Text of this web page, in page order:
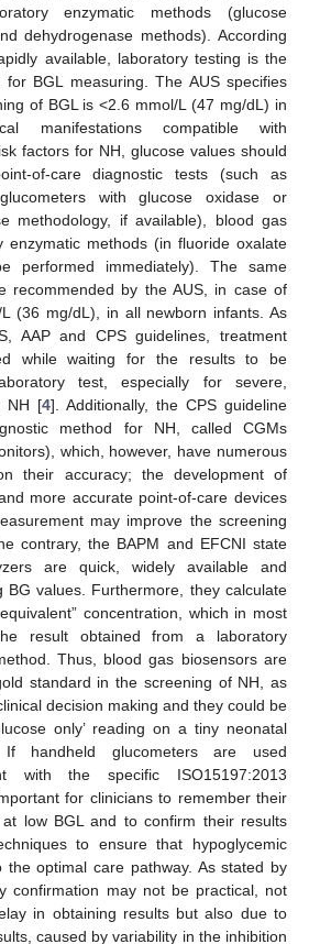
enzymatic methods (glucose
dehydrogenase methods). According
available, laboratory testing is the
BGL measuring. The AUS specifies
of BGL is <2.6 mmol/L (47 mg/dL) in
manifestations compatible with
factors for NH, glucose values should
of-care diagnostic tests (such as
with glucose oxidase or
methodology, if available), blood gas
enzymatic methods (in fluoride oxalate
performed immediately). The same
recommended by the AUS, in case of
(36 mg/dL), in all newborn infants. As
AAP and CPS guidelines, treatment
while waiting for the results to be
test, especially for severe,
NH [4]. Additionally, the CPS guideline
method for NH, called CGMs
which, however, have numerous
their accuracy; the development of
more accurate point-of-care devices
may improve the screening
contrary, the BAPM and EFCNI state
are quick, widely available and
BG values. Furthermore, they calculate
concentration, which in most
result obtained from a laboratory
Thus, blood gas biosensors are
standard in the screening of NH, as
decision making and they could be
only’ reading on a tiny neonatal
handheld glucometers are used
with the specific ISO15197:2013
for clinicians to remember their
low BGL and to confirm their results
to ensure that hypoglycemic
the optimal care pathway. As stated by
confirmation may not be practical, not
in obtaining results but also due to
caused by variability in the inhibition